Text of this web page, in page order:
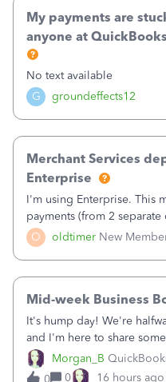
G groundeffects12
My payments are
anyone at
No text available
O oldtimer New
Merchant Services
Enterprise
I'm using Enterprise. This
payments (from 2
twice in my
shows up in each client's
Morgan_B
Mid-week Business
It's hump day! We're
and I'm here to share
your business.1. Learn
Pinterest3. Grow a
0 16 hours ago